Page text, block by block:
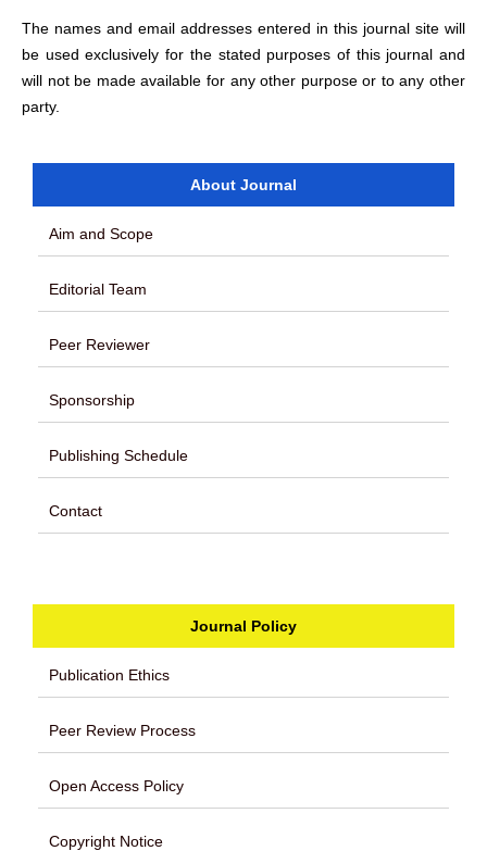
The names and email addresses entered in this journal site will
be used exclusively for the stated purposes of this journal and
will not be made available for any other purpose or to any other
party.
About Journal
Aim and Scope
Editorial Team
Peer Reviewer
Sponsorship
Publishing Schedule
Contact
Journal Policy
Publication Ethics
Peer Review Process
Open Access Policy
Copyright Notice